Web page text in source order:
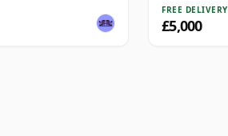
FREE DELIVERY
£5,000